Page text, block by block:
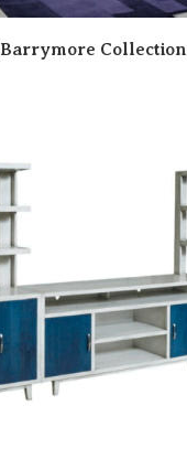
Barrymore Collection